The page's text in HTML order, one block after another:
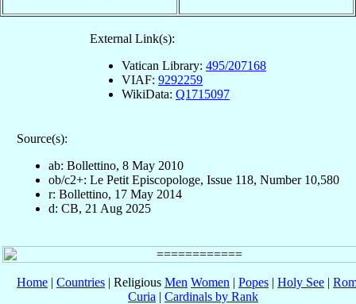
External Link(s):
Vatican Library: 495/207168
VIAF: 9292259
WikiData: Q1715097
Source(s):
ab: Bollettino, 8 May 2010
ob/c2+: Le Petit Episcopologe, Issue 118, Number 10,580
r: Bollettino, 17 May 2014
d: CB, 21 Aug 2025
Home | Countries | Religious Men Women | Popes | Holy See |
Curia | Cardinals by Rank